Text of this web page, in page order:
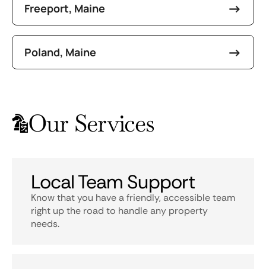
Freeport, Maine
Poland, Maine
Our Services
Local Team Support
Know that you have a friendly, accessible team
right up the road to handle any property
needs.